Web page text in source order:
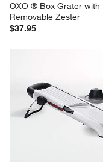
OXO ® Box Grater with
Removable Zester
$37.95